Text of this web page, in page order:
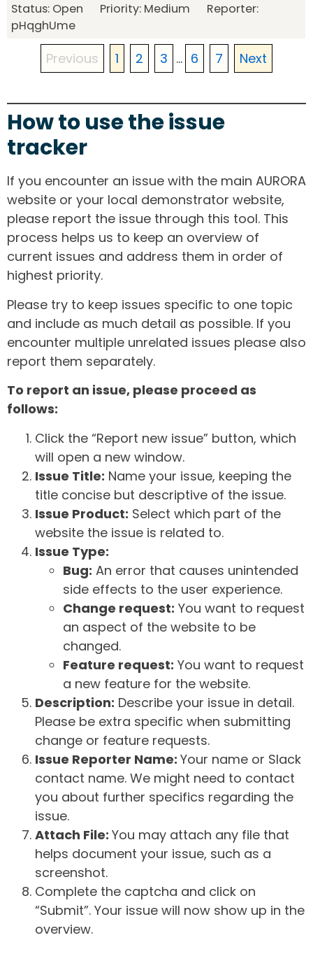
Status: Open Priority: Medium Reporter:
pHqghUme
Previous 1 2 3 ... 6 7 Next
How to use the issue
tracker
If you encounter an issue with the main AURORA
website or your local demonstrator website,
please report the issue through this tool. This
process helps us to keep an overview of
current issues and address them in order of
highest priority.
Please try to keep issues specific to one topic
and include as much detail as possible. If you
encounter multiple unrelated issues please also
report them separately.
To report an issue, please proceed as
follows:
Click the “Report new issue” button, which
will open a new window.
Issue Title: Name your issue, keeping the
title concise but descriptive of the issue.
Issue Product: Select which part of the
website the issue is related to.
Issue Type:
Bug: An error that causes unintended
side effects to the user experience.
Change request: You want to request
an aspect of the website to be
changed.
Feature request: You want to request
a new feature for the website.
Description: Describe your issue in detail.
Please be extra specific when submitting
change or feature requests.
Issue Reporter Name: Your name or Slack
contact name. We might need to contact
you about further specifics regarding the
issue.
Attach File: You may attach any file that
helps document your issue, such as a
screenshot.
Complete the captcha and click on
“Submit”. Your issue will now show up in the
overview.